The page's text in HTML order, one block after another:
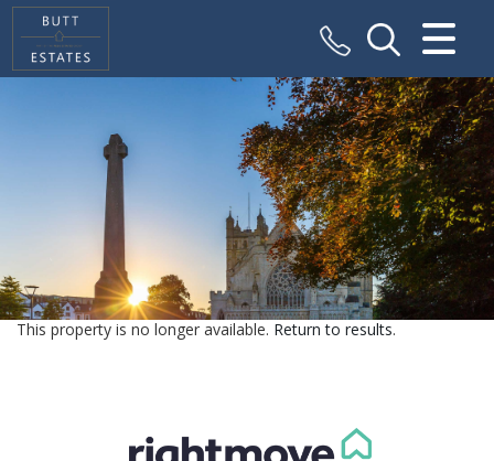
CLOSE MENU
SALES
VALUATION
REGISTER
ABOUT US
This property is no longer available. Return to results.